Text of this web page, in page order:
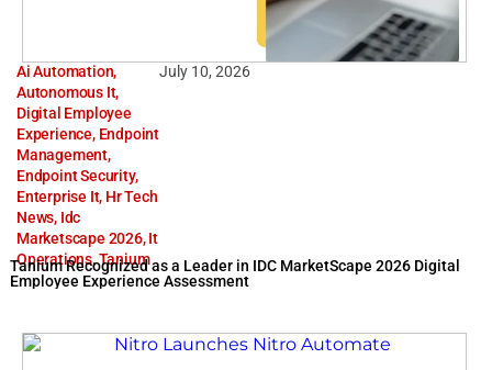
Ai Automation,
Autonomous It,
Digital Employee
Experience, Endpoint
Management,
Endpoint Security,
Enterprise It, Hr Tech
News, Idc
Marketscape 2026,It
Operations,Tanium
July 10, 2026
Tanium Recognized as a Leader in IDC MarketScape 2026 Digital
Employee Experience Assessment